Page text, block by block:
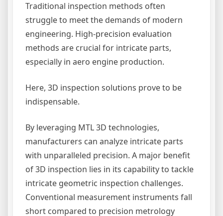
Traditional inspection methods often
struggle to meet the demands of modern
engineering. High-precision evaluation
methods are crucial for intricate parts,
especially in aero engine production.
Here, 3D inspection solutions prove to be
indispensable.
By leveraging MTL 3D technologies,
manufacturers can analyze intricate parts
with unparalleled precision. A major benefit
of 3D inspection lies in its capability to tackle
intricate geometric inspection challenges.
Conventional measurement instruments fall
short compared to precision metrology